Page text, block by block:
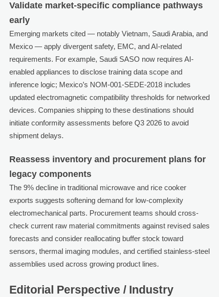
Validate market-specific compliance pathways
early
Emerging markets cited — notably Vietnam, Saudi Arabia, and
Mexico — apply divergent safety, EMC, and AI-related
requirements. For example, Saudi SASO now requires AI-
enabled appliances to disclose training data scope and
inference logic; Mexico’s NOM-001-SEDE-2018 includes
updated electromagnetic compatibility thresholds for networked
devices. Companies shipping to these destinations should
initiate conformity assessments before Q3 2026 to avoid
shipment delays.
Reassess inventory and procurement plans for
legacy components
The 9% decline in traditional microwave and rice cooker
exports suggests softening demand for low-complexity
electromechanical parts. Procurement teams should cross-
check current raw material commitments against revised sales
forecasts and consider reallocating buffer stock toward
sensors, thermal imaging modules, and certified stainless-steel
assemblies used across growing product lines.
Editorial Perspective / Industry